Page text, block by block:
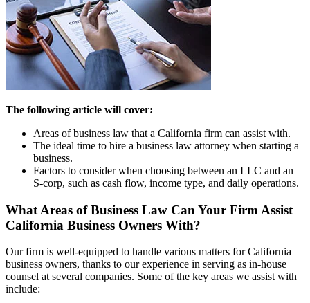
The following article will cover:
Areas of business law that a California firm can assist with.
The ideal time to hire a business law attorney when starting a
business.
Factors to consider when choosing between an LLC and an
S-corp, such as cash flow, income type, and daily operations.
What Areas of Business Law Can Your Firm Assist
California Business Owners With?
Our firm is well-equipped to handle various matters for California
business owners, thanks to our experience in serving as in-house
counsel at several companies. Some of the key areas we assist with
include: